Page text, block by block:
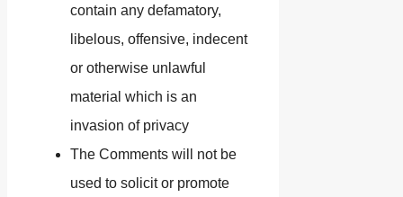
contain any defamatory,
libelous, offensive, indecent
or otherwise unlawful
material which is an
invasion of privacy
The Comments will not be
used to solicit or promote